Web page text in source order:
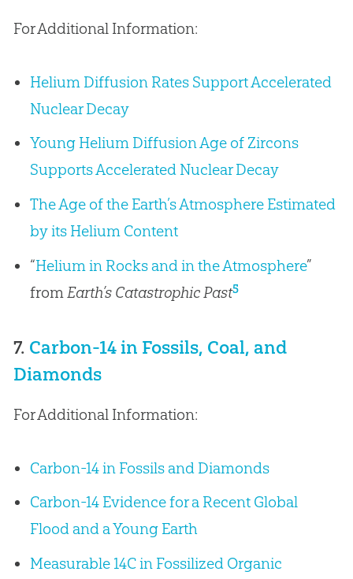
For Additional Information:
Helium Diffusion Rates Support Accelerated
Nuclear Decay
Young Helium Diffusion Age of Zircons
Supports Accelerated Nuclear Decay
The Age of the Earth’s Atmosphere Estimated
by its Helium Content
“Helium in Rocks and in the Atmosphere”
from Earth’s Catastrophic Past5
7. Carbon-14 in Fossils, Coal, and
Diamonds
For Additional Information:
Carbon-14 in Fossils and Diamonds
Carbon-14 Evidence for a Recent Global
Flood and a Young Earth
Measurable 14C in Fossilized Organic